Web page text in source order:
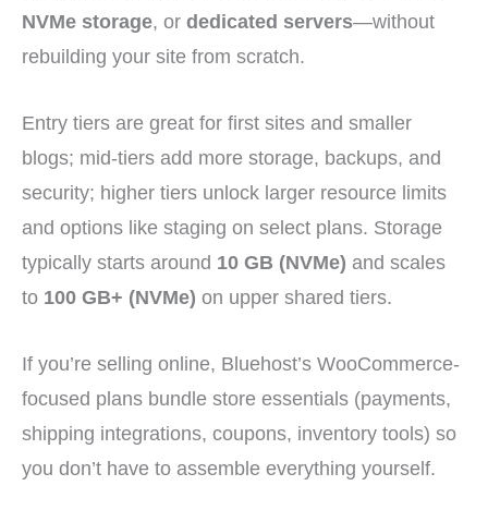
NVMe storage, or dedicated servers—without
rebuilding your site from scratch.
Entry tiers are great for first sites and smaller
blogs; mid-tiers add more storage, backups, and
security; higher tiers unlock larger resource limits
and options like staging on select plans. Storage
typically starts around 10 GB (NVMe) and scales
to 100 GB+ (NVMe) on upper shared tiers.
If you’re selling online, Bluehost’s WooCommerce-
focused plans bundle store essentials (payments,
shipping integrations, coupons, inventory tools) so
you don’t have to assemble everything yourself.